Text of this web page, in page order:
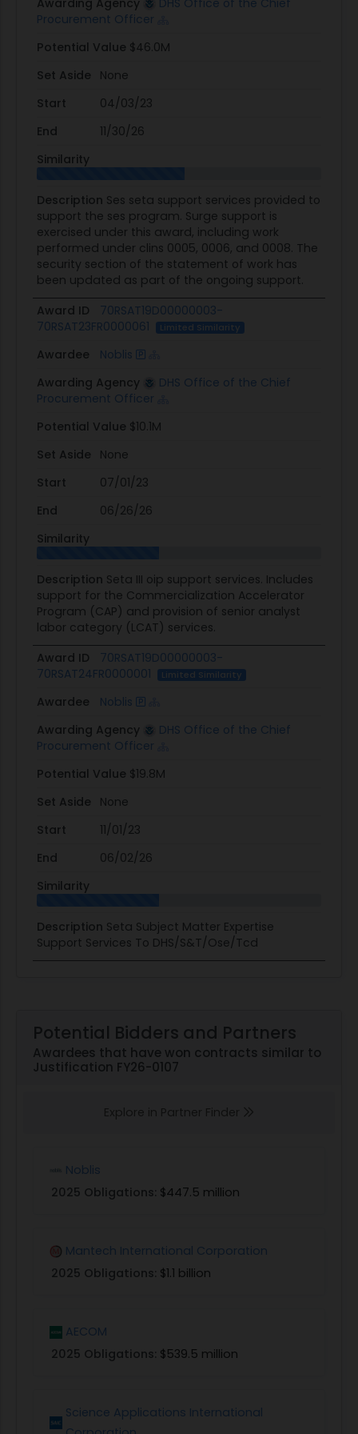
Procurement Officer
Potential Value $46.0M
Set Aside
None
Start
04/03/23
End
11/30/26
Similarity
Description Ses seta support services provided to
support the ses program. Surge support is
exercised under this award, including work
performed under clins 0005, 0006, and 0008. The
security section of the statement of work has
been updated as part of the ongoing support.
Award ID
70RSAT19D00000003-
70RSAT23FR0000061
Limited Similarity
Awardee
Noblis
Awarding Agency
DHS Office of the Chief
Procurement Officer
Potential Value $10.1M
Set Aside
None
Start
07/01/23
End
06/26/26
Similarity
Description Seta III oip support services. Includes
support for the Commercialization Accelerator
Program (CAP) and provision of senior analyst
labor category (LCAT) services.
Award ID
70RSAT19D00000003-
70RSAT24FR0000001
Limited Similarity
Awardee
Noblis
Awarding Agency
DHS Office of the Chief
Procurement Officer
Potential Value $19.8M
Set Aside
None
Start
11/01/23
End
06/02/26
Similarity
Description Seta Subject Matter Expertise
Support Services To DHS/S&T/Ose/Tcd
Potential Bidders and Partners
Awardees that have won contracts similar to
Justification FY26-0107
Explore in Partner Finder
Noblis
2025 Obligations: $447.5 million
Mantech International Corporation
2025 Obligations: $1.1 billion
AECOM
2025 Obligations: $539.5 million
Science Applications International